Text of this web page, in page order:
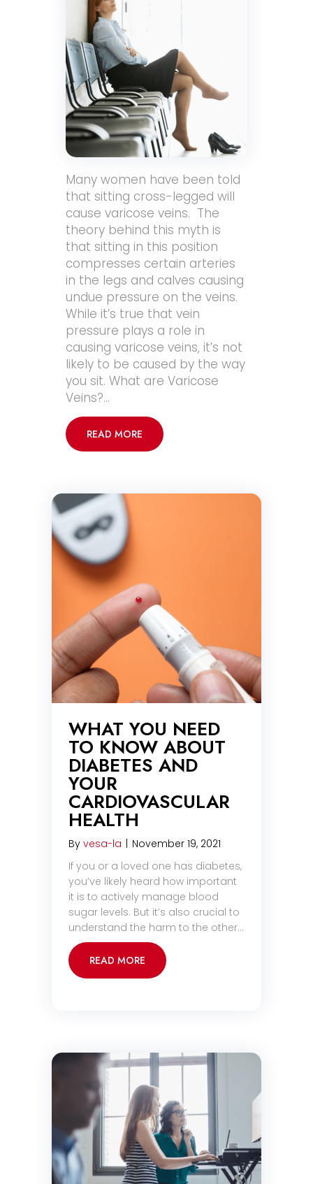
Many women have been told
that sitting cross-legged will
cause varicose veins. The
theory behind this myth is
that sitting in this position
compresses certain arteries
in the legs and calves causing
undue pressure on the veins.
While it’s true that vein
pressure plays a role in
causing varicose veins, it’s not
likely to be caused by the way
you sit. What are Varicose
Veins?…
READ MORE
WHAT YOU NEED
TO KNOW ABOUT
DIABETES AND
YOUR
CARDIOVASCULAR
HEALTH
By vesa-la
November 19, 2021
If you or a loved one has diabetes,
you’ve likely heard how important
it is to actively manage blood
sugar levels. But it’s also crucial to
understand the harm to the other…
READ MORE